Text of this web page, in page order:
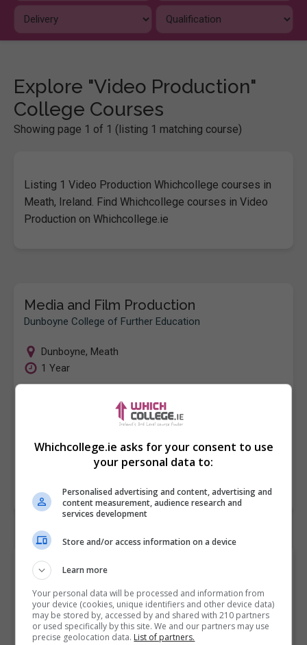
Explore "Video Production"
College Courses
Showing page 1 of 1 (listing 1 matching course)
Listing 1 Video Production Whichcollege courses in
Meath, Ireland. Find Whichcollege courses in Video
Production on Whichcollege.ie
Media and Film Production
Dunboyne College of Further Education
Dunboyne, Meath
1 Year
This course offers students the opportunity to
develop knowledge and essential skills in the various
Production course…
LEARN MORE MAKE ENQUIRY BOOK COURSE
Browse "Video Production"
College Courses and
Classes by City/Town
Whichcollege.ie asks for your consent to use
your personal data to:
Personalised advertising and content, advertising and
content measurement, audience research and
services development
Store and/or access information on a device
Learn more
Your personal data will be processed and information from
your device (cookies, unique identifiers and other device data)
may be stored by, accessed by and shared with 210 partners
or used specifically by this site. We and our partners may use
precise geolocation data. List of partners.